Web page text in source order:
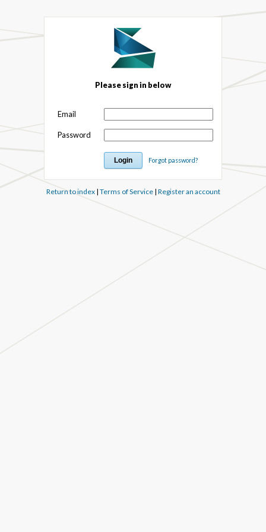
Please sign in below
Email
Password
Forgot password?
Return to index| Terms of Service| Register an account